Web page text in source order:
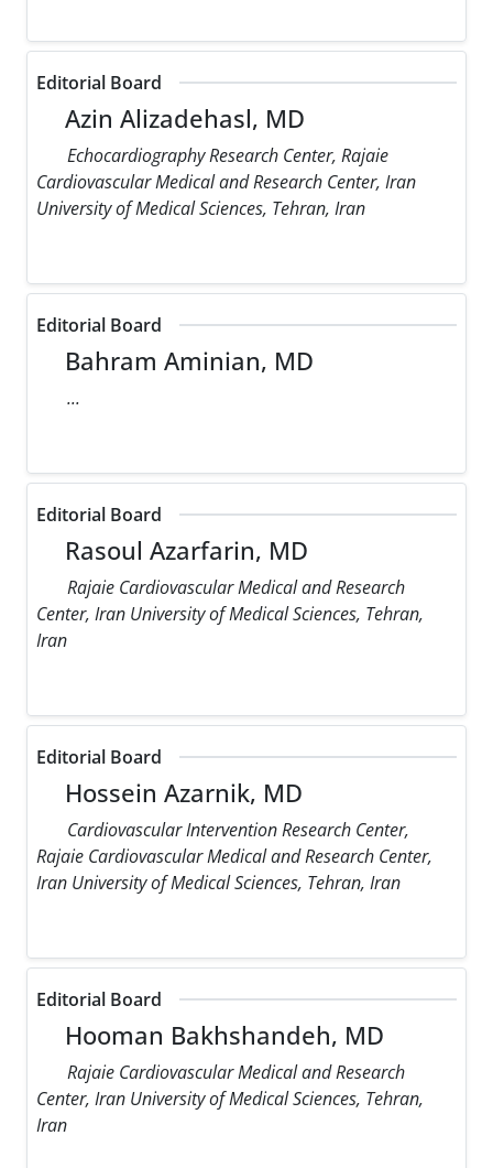
Editorial Board
Azin Alizadehasl, MD
Echocardiography Research Center, Rajaie
Cardiovascular Medical and Research Center, Iran
University of Medical Sciences, Tehran, Iran
Editorial Board
Bahram Aminian, MD
...
Editorial Board
Rasoul Azarfarin, MD
Rajaie Cardiovascular Medical and Research
Center, Iran University of Medical Sciences, Tehran,
Iran
Editorial Board
Hossein Azarnik, MD
Cardiovascular Intervention Research Center,
Rajaie Cardiovascular Medical and Research Center,
Iran University of Medical Sciences, Tehran, Iran
Editorial Board
Hooman Bakhshandeh, MD
Rajaie Cardiovascular Medical and Research
Center, Iran University of Medical Sciences, Tehran,
Iran